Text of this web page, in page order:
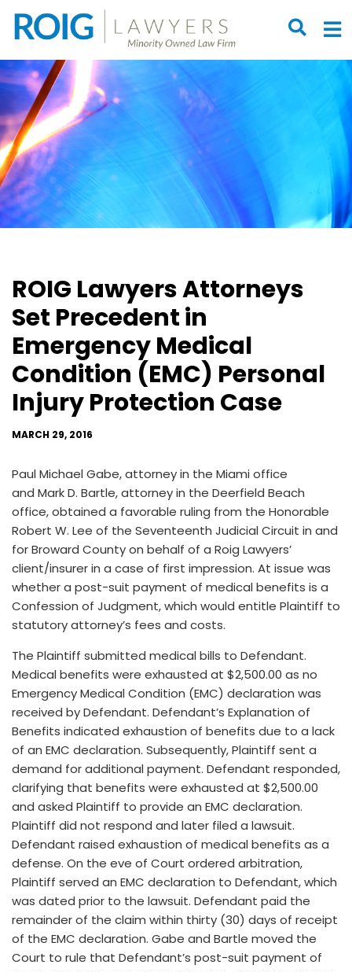
OPEN
ROIG Lawyers Attorneys
Set Precedent in
Emergency Medical
Condition (EMC) Personal
Injury Protection Case
MARCH 29, 2016
Paul Michael Gabe, attorney in the Miami office
and Mark D. Bartle, attorney in the Deerfield Beach
office, obtained a favorable ruling from the Honorable
Robert W. Lee of the Seventeenth Judicial Circuit in and
for Broward County on behalf of a Roig Lawyers’
client/insurer in a case of first impression. At issue was
whether a post-suit payment of medical benefits is a
Confession of Judgment, which would entitle Plaintiff to
statutory attorney’s fees and costs.
The Plaintiff submitted medical bills to Defendant.
Medical benefits were exhausted at $2,500.00 as no
Emergency Medical Condition (EMC) declaration was
received by Defendant. Defendant’s Explanation of
Benefits indicated exhaustion of benefits due to a lack
of an EMC declaration. Subsequently, Plaintiff sent a
demand for additional payment. Defendant responded,
clarifying that benefits were exhausted at $2,500.00
and asked Plaintiff to provide an EMC declaration.
Plaintiff did not respond and later filed a lawsuit.
Defendant raised exhaustion of medical benefits as a
defense. On the eve of Court ordered arbitration,
Plaintiff served an EMC declaration to Defendant, which
was dated prior to the lawsuit. Defendant paid the
remainder of the claim within thirty (30) days of receipt
of the EMC declaration. Gabe and Bartle moved the
Court to rule that Defendant’s post-suit payment of